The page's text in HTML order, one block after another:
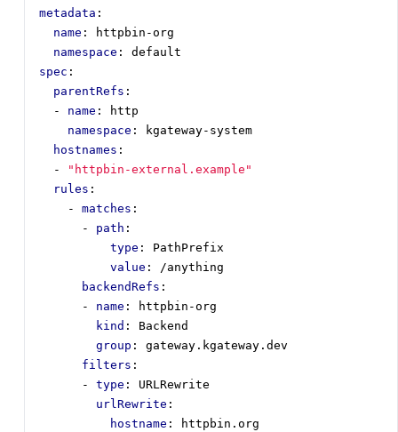
metadata :
name :
httpbin-org
namespace :
default
spec :
parentRefs :
- name :
http
namespace :
kgateway-system
hostnames :
-
"httpbin-external.example"
rules :
- matches :
- path :
type :
PathPrefix
value :
/anything
backendRefs :
- name :
httpbin-org
kind :
Backend
group :
gateway.kgateway.dev
filters :
- type :
URLRewrite
urlRewrite :
hostname :
httpbin.org